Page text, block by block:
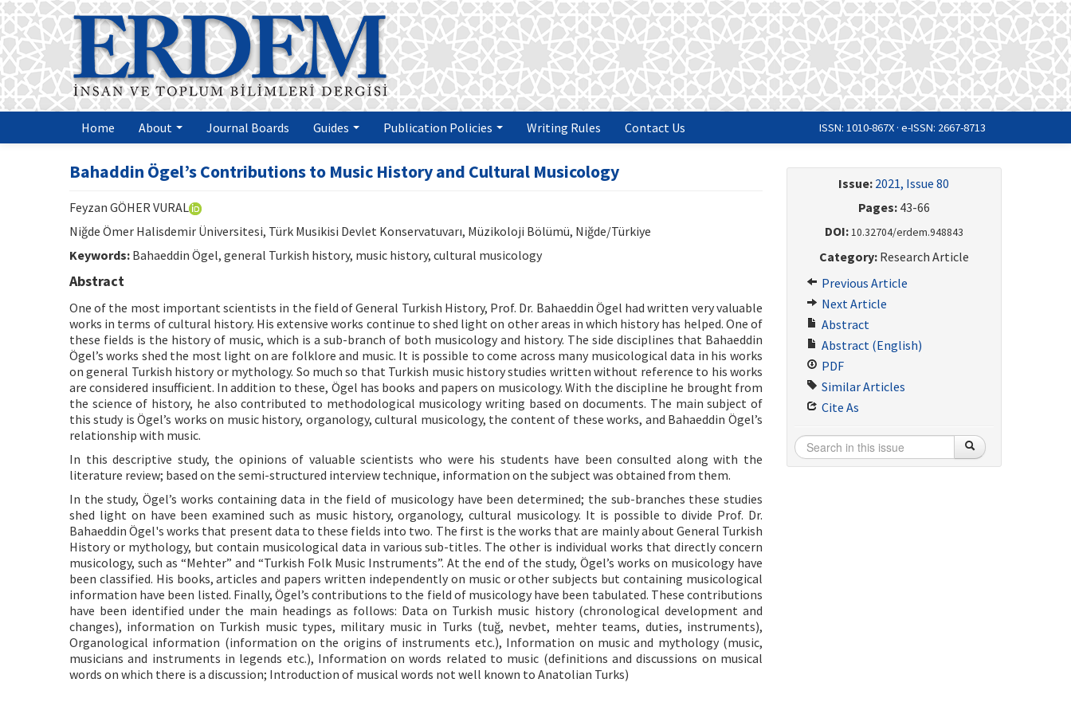
Home About Journal Boards Guides Publication Policies Writing Rules Contact Us ISSN: 1010-867X · e-ISSN: 2667-8713
Bahaddin Ögel’s Contributions to Music History and Cultural Musicology
Feyzan GÖHER VURAL
Niğde Ömer Halisdemir Üniversitesi, Türk Musikisi Devlet Konservatuvarı, Müzikoloji Bölümü, Niğde/Türkiye
Keywords: Bahaeddin Ögel, general Turkish history, music history, cultural musicology
Abstract
One of the most important scientists in the field of General Turkish History, Prof. Dr. Bahaeddin Ögel had written very valuable
works in terms of cultural history. His extensive works continue to shed light on other areas in which history has helped. One of
these fields is the history of music, which is a sub-branch of both musicology and history. The side disciplines that Bahaeddin
Ögel’s works shed the most light on are folklore and music. It is possible to come across many musicological data in his works
on general Turkish history or mythology. So much so that Turkish music history studies written without reference to his works
are considered insufficient. In addition to these, Ögel has books and papers on musicology. With the discipline he brought from
the science of history, he also contributed to methodological musicology writing based on documents. The main subject of
this study is Ögel’s works on music history, organology, cultural musicology, the content of these works, and Bahaeddin Ögel’s
relationship with music.
In this descriptive study, the opinions of valuable scientists who were his students have been consulted along with the
literature review; based on the semi-structured interview technique, information on the subject was obtained from them.
In the study, Ögel’s works containing data in the field of musicology have been determined; the sub-branches these studies
shed light on have been examined such as music history, organology, cultural musicology. It is possible to divide Prof. Dr.
Bahaeddin Ögel's works that present data to these fields into two. The first is the works that are mainly about General Turkish
History or mythology, but contain musicological data in various sub-titles. The other is individual works that directly concern
musicology, such as “Mehter” and “Turkish Folk Music Instruments”. At the end of the study, Ögel’s works on musicology have
been classified. His books, articles and papers written independently on music or other subjects but containing musicological
information have been listed. Finally, Ögel’s contributions to the field of musicology have been tabulated. These contributions
have been identified under the main headings as follows: Data on Turkish music history (chronological development and
changes), information on Turkish music types, military music in Turks (tuğ, nevbet, mehter teams, duties, instruments),
Organological information (information on the origins of instruments etc.), Information on music and mythology (music,
musicians and instruments in legends etc.), Information on words related to music (definitions and discussions on musical
words on which there is a discussion; Introduction of musical words not well known to Anatolian Turks)
Issue: 2021, Issue 80
Pages:43-66
DOI:10.32704/erdem.948843
Category:Research Article
Previous Article
Next Article
Abstract
Abstract (English)
PDF
Similar Articles
Cite As